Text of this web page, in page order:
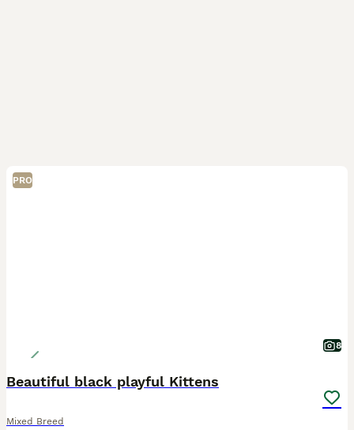
PRO
8
Beautiful black playful Kittens
Mixed Breed